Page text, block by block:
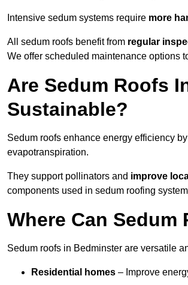
Intensive sedum systems require more
All sedum roofs benefit from regular
We offer scheduled maintenance options
Are Sedum Roofs
Sustainable?
Sedum roofs enhance energy efficiency
evapotranspiration.
They support pollinators and improve
components used in sedum roofing
Where Can
Sedum roofs in Bedminster are versatile
Residential homes – Improve